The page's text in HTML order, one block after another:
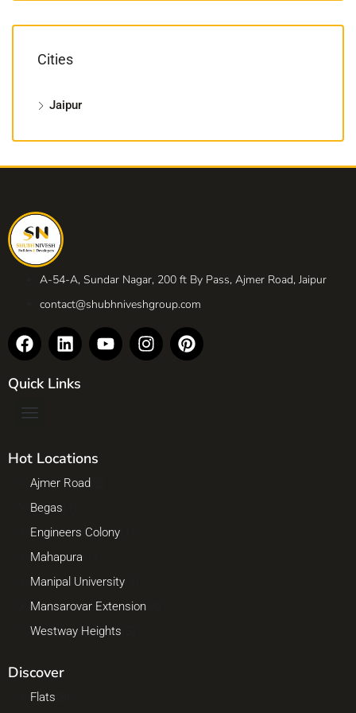
Cities
Jaipur
A-54-A, Sundar Nagar, 200 ft By Pass, Ajmer Road, Jaipur
contact@shubhniveshgroup.com
Quick Links
Hot Locations
Ajmer Road
Begas
Engineers Colony(1)
Mahapura
Manipal University(1)
Mansarovar Extension(3)
Westway Heights
Discover
Flats